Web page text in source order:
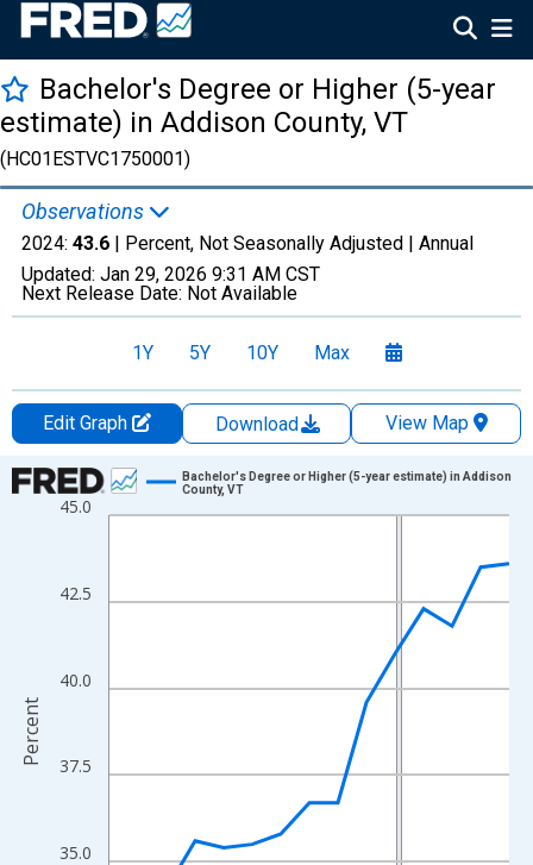
Bachelor's Degree or Higher (5-year
estimate) in Addison County, VT
(HC01ESTVC1750001)
Observations
2024: 43.6 | Percent, Not Seasonally Adjusted | Annual
Updated: Jan 29, 2026 9:31 AM CST
Next Release Date: Not Available
1Y 5Y 10Y Max
Edit Graph Download
View Map
Chart
Line chart with 15 data points.
The chart has 1 X axis displaying xAxis. Data ranges from
The chart has 2 Y axes displaying Percent and yAxisRight.
35.0
37.5
40.0
42.5
45.0
Bachelor's Degree or Higher (5-year estimate) in Addison
County, VT
Percent